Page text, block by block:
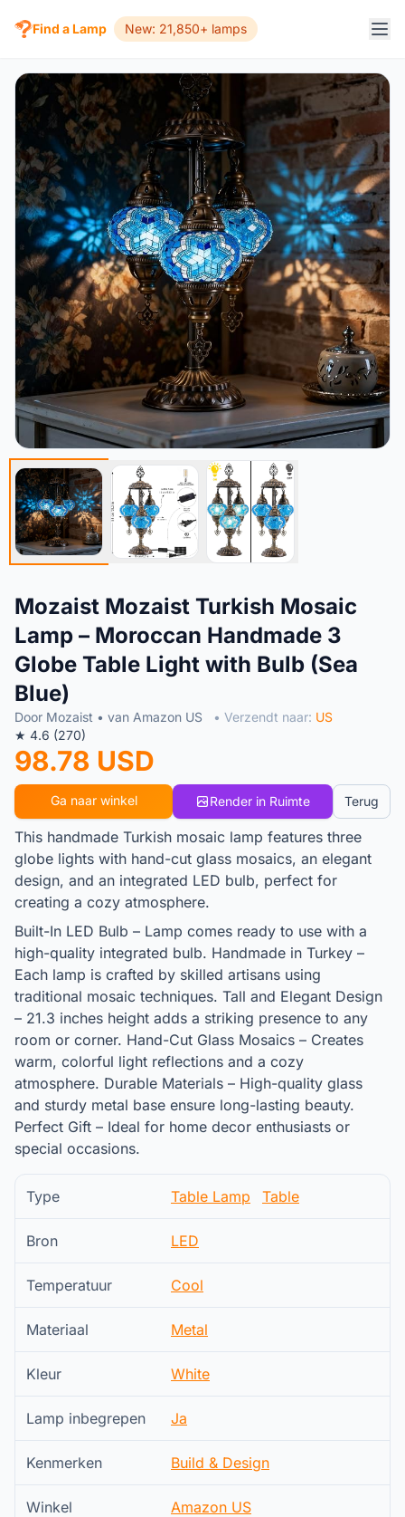
Find a Lamp New: 21,850+ lamps
Mozaist Mozaist Turkish Mosaic
Lamp – Moroccan Handmade 3
Globe Table Light with Bulb (Sea
Blue)
Door Mozaist • van Amazon US • Verzendt naar: US
★ 4.6 (270)
98.78 USD
Ga naar winkel Render in Ruimte Terug
This handmade Turkish mosaic lamp features three
globe lights with hand-cut glass mosaics, an elegant
design, and an integrated LED bulb, perfect for
creating a cozy atmosphere.
Built-In LED Bulb – Lamp comes ready to use with a
high-quality integrated bulb. Handmade in Turkey –
Each lamp is crafted by skilled artisans using
traditional mosaic techniques. Tall and Elegant Design
– 21.3 inches height adds a striking presence to any
room or corner. Hand-Cut Glass Mosaics – Creates
warm, colorful light reflections and a cozy
atmosphere. Durable Materials – High-quality glass
and sturdy metal base ensure long-lasting beauty.
Perfect Gift – Ideal for home decor enthusiasts or
special occasions.
Type Table Lamp Table
Bron LED
Temperatuur Cool
Materiaal Metal
Kleur White
Lamp inbegrepen Ja
Kenmerken Build & Design
Winkel Amazon US